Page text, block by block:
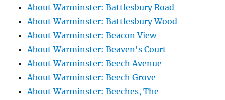
About Warminster: Battlesbury Road
About Warminster: Battlesbury Wood
About Warminster: Beacon View
About Warminster: Beaven's Court
About Warminster: Beech Avenue
About Warminster: Beech Grove
About Warminster: Beeches, The